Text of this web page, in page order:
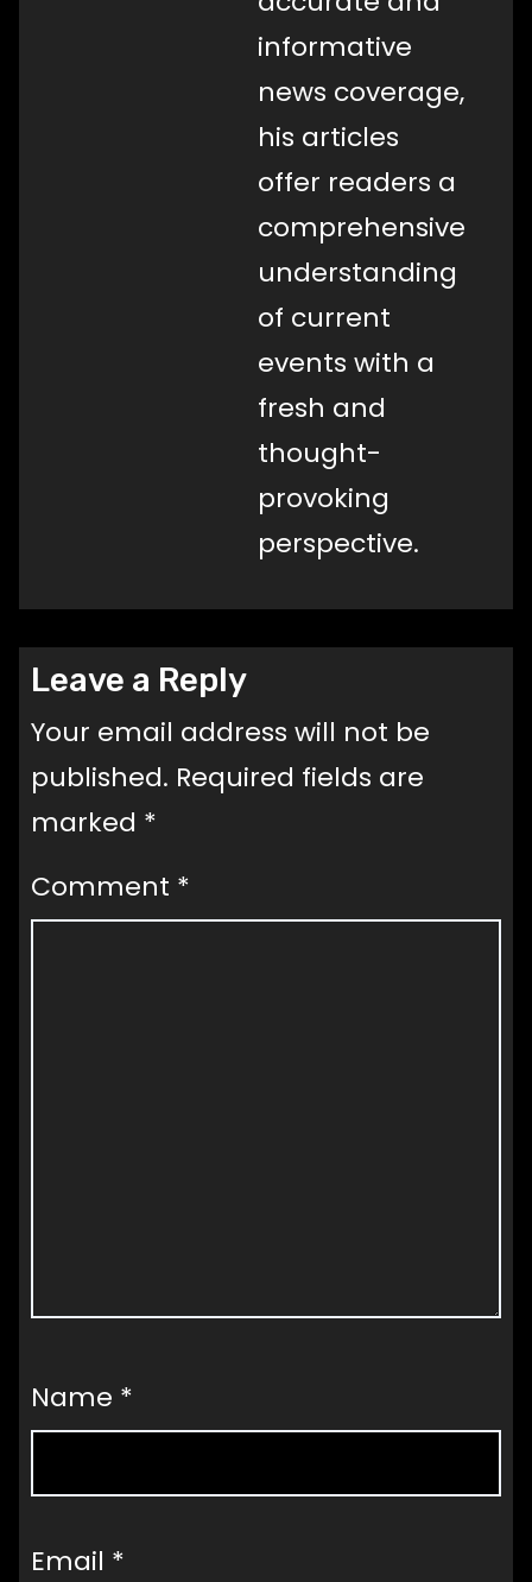
informative
news coverage,
his articles
offer readers a
comprehensive
understanding
of current
events with a
fresh and
thought-
provoking
perspective.
Leave a Reply
Your email address will not be
published. Required fields are
marked *
Comment *
Name *
Email *